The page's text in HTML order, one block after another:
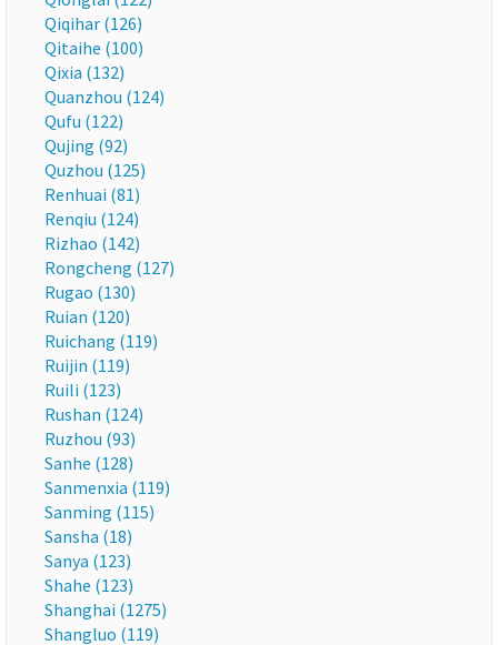
Qiqihar (126)
Qitaihe (100)
Qixia (132)
Quanzhou (124)
Qufu (122)
Qujing (92)
Quzhou (125)
Renhuai (81)
Renqiu (124)
Rizhao (142)
Rongcheng (127)
Rugao (130)
Ruian (120)
Ruichang (119)
Ruijin (119)
Ruili (123)
Rushan (124)
Ruzhou (93)
Sanhe (128)
Sanmenxia (119)
Sanming (115)
Sansha (18)
Sanya (123)
Shahe (123)
Shanghai (1275)
Shangluo (119)